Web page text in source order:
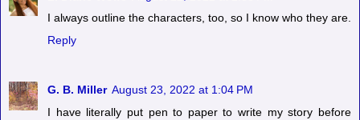
I always outline the characters, too, so I know who they are.
Reply
G. B. Miller August 23, 2022 at 1:04 PM
I have literally put pen to paper to write my story before